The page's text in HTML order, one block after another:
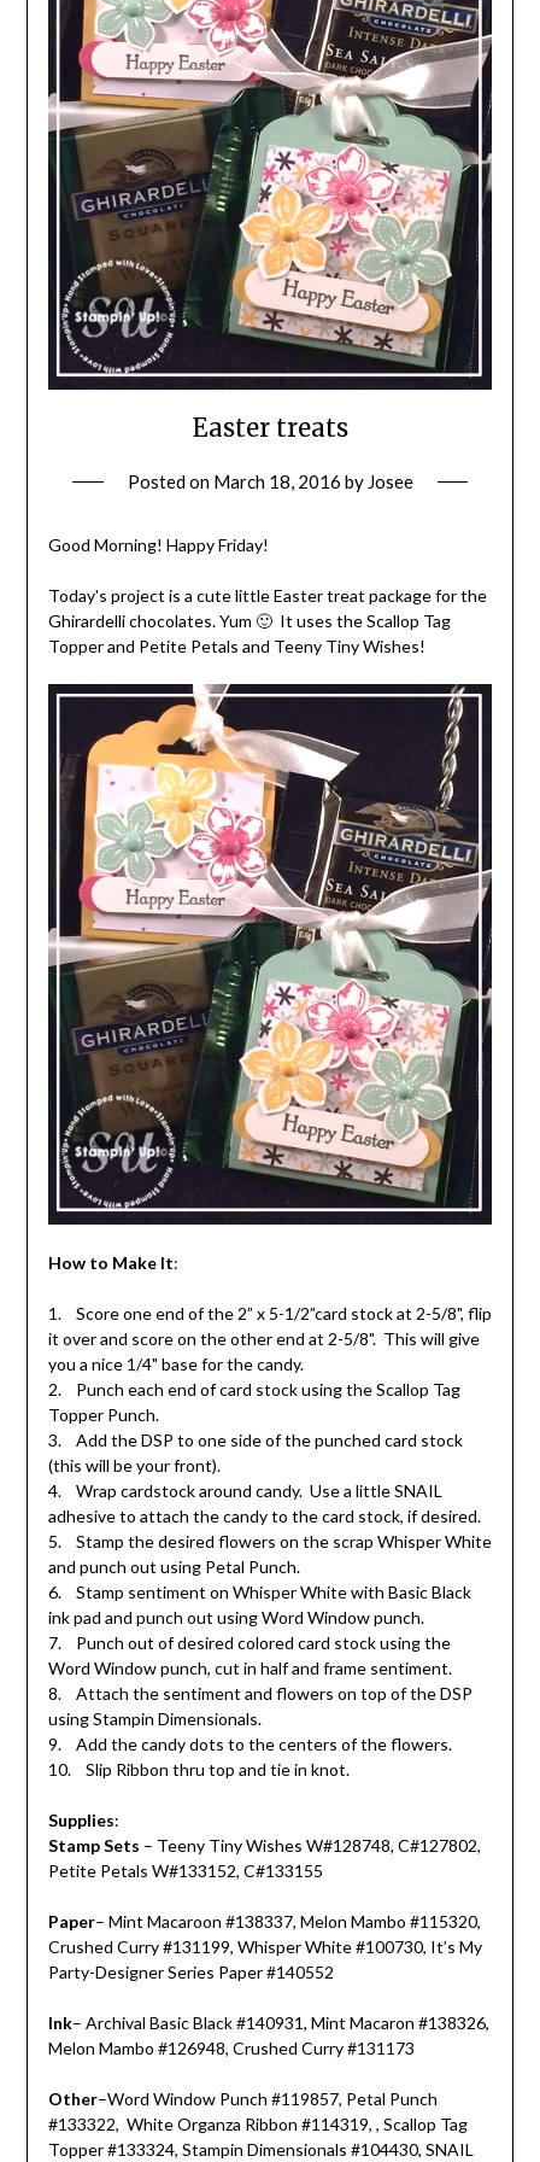
Easter treats
Posted on March 18, 2016 by Josee
Good Morning! Happy Friday!
Today's project is a cute little Easter treat package for the
Ghirardelli chocolates. Yum 🙂 It uses the Scallop Tag
Topper and Petite Petals and Teeny Tiny Wishes!
How to Make It:
1. Score one end of the 2” x 5-1/2”card stock at 2-5/8", flip
it over and score on the other end at 2-5/8". This will give
you a nice 1/4" base for the candy.
2. Punch each end of card stock using the Scallop Tag
Topper Punch.
3. Add the DSP to one side of the punched card stock
(this will be your front).
4. Wrap cardstock around candy. Use a little SNAIL
adhesive to attach the candy to the card stock, if desired.
5. Stamp the desired flowers on the scrap Whisper White
and punch out using Petal Punch.
6. Stamp sentiment on Whisper White with Basic Black
ink pad and punch out using Word Window punch.
7. Punch out of desired colored card stock using the
Word Window punch, cut in half and frame sentiment.
8. Attach the sentiment and flowers on top of the DSP
using Stampin Dimensionals.
9. Add the candy dots to the centers of the flowers.
10. Slip Ribbon thru top and tie in knot.
Supplies:
Stamp Sets – Teeny Tiny Wishes W#128748, C#127802,
Petite Petals W#133152, C#133155
Paper– Mint Macaroon #138337, Melon Mambo #115320,
Crushed Curry #131199, Whisper White #100730, It’s My
Party-Designer Series Paper #140552
Ink– Archival Basic Black #140931, Mint Macaron #138326,
Melon Mambo #126948, Crushed Curry #131173
Other–Word Window Punch #119857, Petal Punch
#133322, White Organza Ribbon #114319, , Scallop Tag
Topper #133324, Stampin Dimensionals #104430, SNAIL